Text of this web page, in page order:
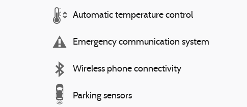
Automatic temperature control
Emergency communication system
Wireless phone connectivity
Parking sensors